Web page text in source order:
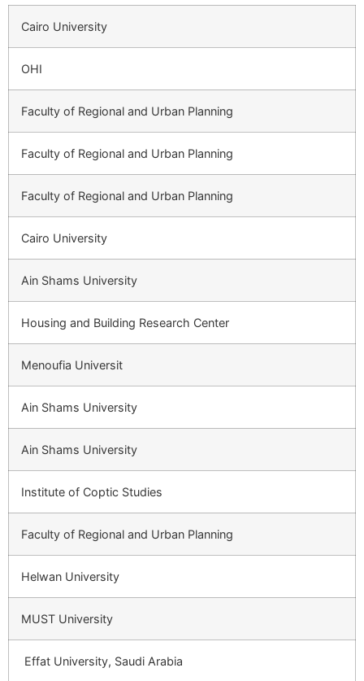
Cairo University
OHI
Faculty of Regional and Urban Planning
Faculty of Regional and Urban Planning
Faculty of Regional and Urban Planning
Cairo University
Ain Shams University
Housing and Building Research Center
Menoufia Universit
Ain Shams University
Ain Shams University
Institute of Coptic Studies
Faculty of Regional and Urban Planning
Helwan University
MUST University
Effat University, Saudi Arabia